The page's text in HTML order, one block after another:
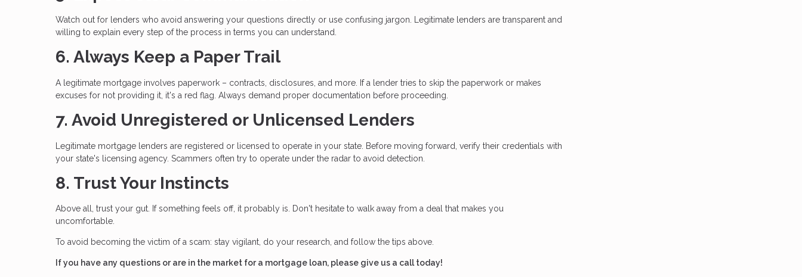
Watch out for lenders who avoid answering your questions directly or use confusing jargon. Legitimate lenders are transparent and
willing to explain every step of the process in terms you can understand.
6. Always Keep a Paper Trail
A legitimate mortgage involves paperwork – contracts, disclosures, and more. If a lender tries to skip the paperwork or makes
excuses for not providing it, it's a red flag. Always demand proper documentation before proceeding.
7. Avoid Unregistered or Unlicensed Lenders
Legitimate mortgage lenders are registered or licensed to operate in your state. Before moving forward, verify their credentials with
your state's licensing agency. Scammers often try to operate under the radar to avoid detection.
8. Trust Your Instincts
Above all, trust your gut. If something feels off, it probably is. Don't hesitate to walk away from a deal that makes you
uncomfortable.
To avoid becoming the victim of a scam: stay vigilant, do your research, and follow the tips above.
If you have any questions or are in the market for a mortgage loan, please give us a call today!